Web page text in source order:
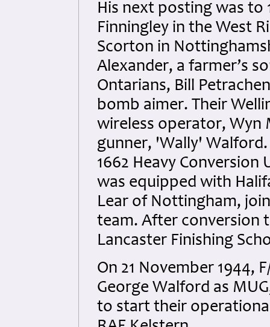
His next posting was to
Finningley in the West
Scorton in
Alexander, a farmer’s
Ontarians, Bill
bomb aimer. Their
wireless operator, Wyn
gunner, 'Wally'
1662 Heavy
was equipped with
Lear of Nottingham,
team. After conversion
Lancaster Finishing
On 21 November 1944,
George Walford as
to start their